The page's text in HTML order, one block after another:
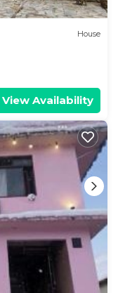
House
View Availability